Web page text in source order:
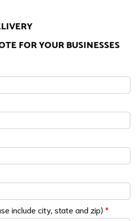
FOR YOUR BUSINESSES
include city, state and zip) *